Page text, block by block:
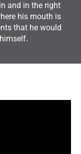
and in the right
his mouth is
that he would